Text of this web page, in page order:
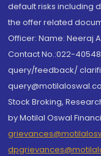
default risks including
the offer related
Officer: Name: Neeraj
Contact No.:022-
query/feedback/
Stock Broking,
by Motilal Oswal